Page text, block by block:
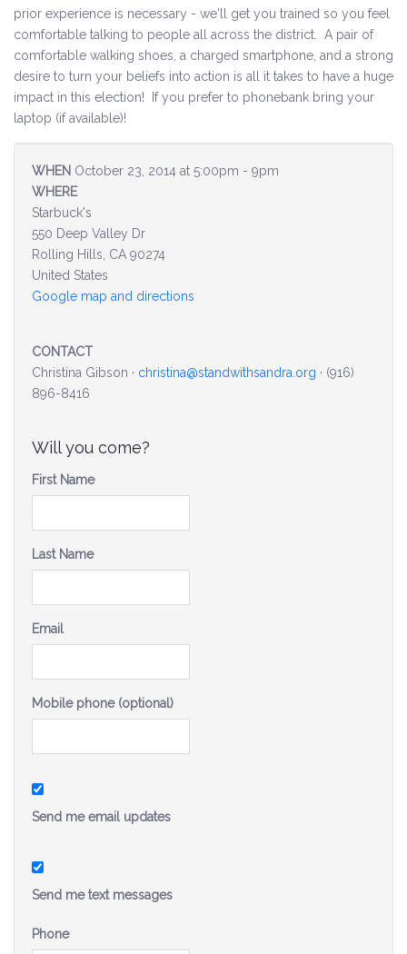
Environment & Transportation
Health Care
Education
Jobs, Economic Security and Worker Protection
Veterans and Military Families
LGBTQ Rights
News
Get Involved
Contact
prior experience is necessary - we'll get you trained so you feel
comfortable talking to people all across the district. A pair of
comfortable walking shoes, a charged smartphone, and a strong
desire to turn your beliefs into action is all it takes to have a huge
impact in this election! If you prefer to phonebank bring your
laptop (if available)!
WHEN October 23, 2014 at 5:00pm - 9pm
WHERE
Starbuck's
550 Deep Valley Dr
Rolling Hills, CA 90274
United States
Google map and directions
CONTACT
Christina Gibson · christina@standwithsandra.org · (916)
896-8416
Will you come?
First Name
Last Name
Email
Mobile phone (optional)
Send me email updates
Send me text messages
Phone